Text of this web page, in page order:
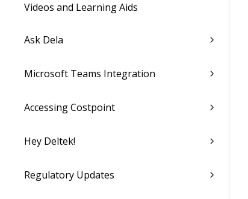
Videos and Learning Aids
Ask Dela
Microsoft Teams Integration
Accessing Costpoint
Hey Deltek!
Regulatory Updates